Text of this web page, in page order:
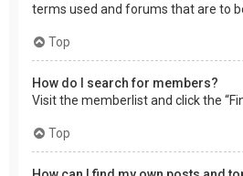
terms used and forums that are to
Top
How do I search for members?
Visit the memberlist and click the
Top